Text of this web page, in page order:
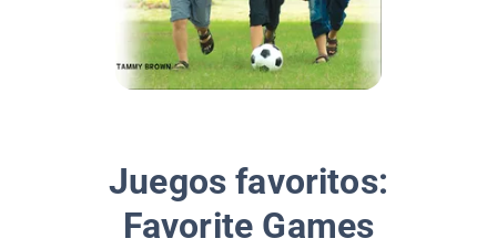
Juegos favoritos:
Favorite Games